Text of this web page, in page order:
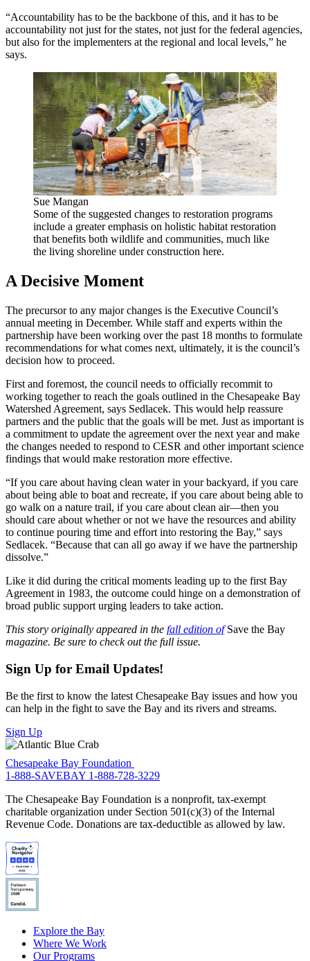
“Accountability has to be the backbone of this, and it has to be
accountability not just for the states, not just for the federal agencies,
but also for the implementers at the regional and local levels,” he
says.
Sue Mangan
Some of the suggested changes to restoration programs
include a greater emphasis on holistic habitat restoration
that benefits both wildlife and communities, much like
the living shoreline under construction here.
A Decisive Moment
The precursor to any major changes is the Executive Council’s
annual meeting in December. While staff and experts within the
partnership have been working over the past 18 months to formulate
recommendations for what comes next, ultimately, it is the council’s
decision how to proceed.
First and foremost, the council needs to officially recommit to
working together to reach the goals outlined in the Chesapeake Bay
Watershed Agreement, says Sedlacek. This would help reassure
partners and the public that the goals will be met. Just as important is
a commitment to update the agreement over the next year and make
the changes needed to respond to CESR and other important science
findings that would make restoration more effective.
“If you care about having clean water in your backyard, if you care
about being able to boat and recreate, if you care about being able to
go walk on a nature trail, if you care about clean air—then you
should care about whether or not we have the resources and ability
to continue pouring time and effort into restoring the Bay,” says
Sedlacek. “Because that can all go away if we have the partnership
dissolve.”
Like it did during the critical moments leading up to the first Bay
Agreement in 1983, the outcome could hinge on a demonstration of
broad public support urging leaders to take action.
This story originally appeared in the fall edition ofSave the Bay
magazine. Be sure to check out the full issue.
Sign Up for Email Updates!
Be the first to know the latest Chesapeake Bay issues and how you
can help in the fight to save the Bay and its rivers and streams.
Sign Up
Chesapeake Bay Foundation
1-888-SAVEBAY 1-888-728-3229
The Chesapeake Bay Foundation is a nonprofit, tax-exempt
charitable organization under Section 501(c)(3) of the Internal
Revenue Code. Donations are tax-deductible as allowed by law.
Explore the Bay
Where We Work
Our Programs